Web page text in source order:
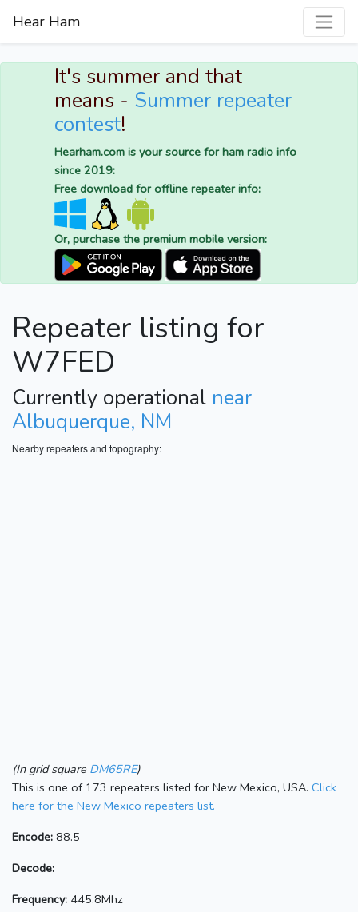
Hear Ham
It's summer and that
means - Summer repeater
contest!
Hearham.com is your source for ham radio info
since 2019:
Free download for offline repeater info:
Or, purchase the premium mobile version:
Repeater listing for
W7FED
Currently operational near
Albuquerque, NM
Nearby repeaters and topography:
(In grid square DM65RE)
This is one of 173 repeaters listed for New Mexico, USA. Click
here for the New Mexico repeaters list.
Encode: 88.5
Decode:
Frequency: 445.8Mhz